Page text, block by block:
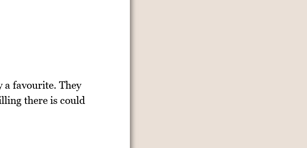
a favourite. They
there is could